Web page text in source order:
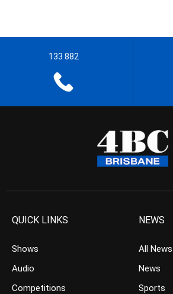
133 882
QUICK LINKS
Shows
Audio
Competitions
NEWS
All News
News
Sports